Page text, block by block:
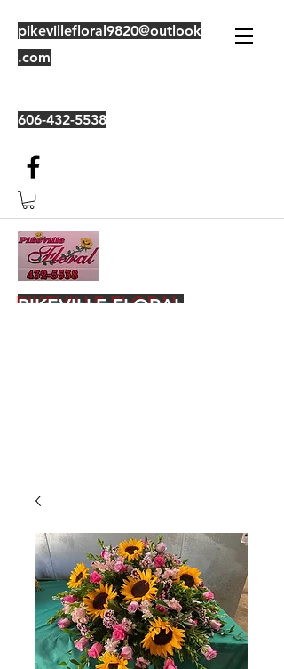
pikevillefloral9820@outlook
.com
606-432-5538
PIKEVILLE FLORAL